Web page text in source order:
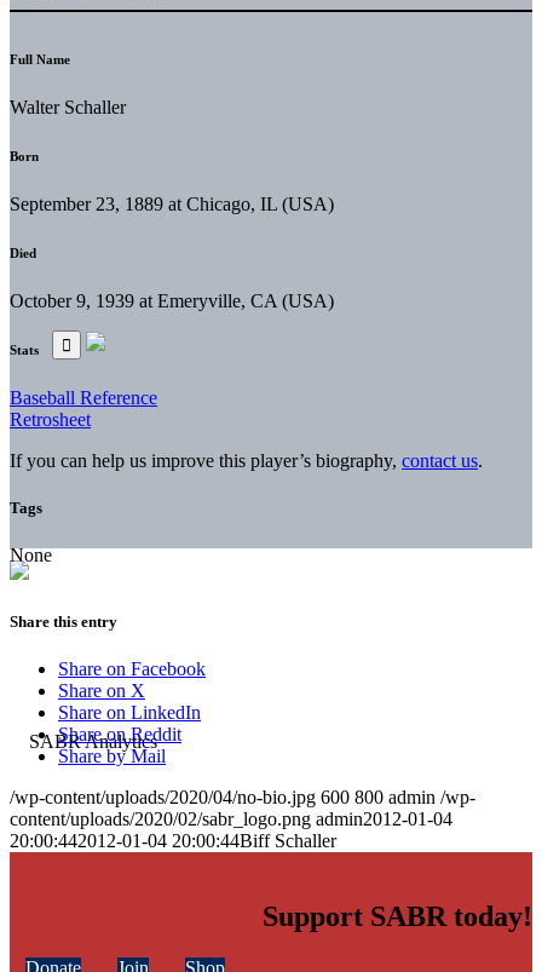
Full Name
Walter Schaller
Born
September 23, 1889 at Chicago, IL (USA)
Died
October 9, 1939 at Emeryville, CA (USA)
Stats
Baseball Reference
Retrosheet
If you can help us improve this player’s biography, contact us.
Tags
None
Share this entry
Share on Facebook
Share on X
Share on LinkedIn
Share on Reddit
Share by Mail
/wp-content/uploads/2020/04/no-bio.jpg 600 800 admin /wp-
content/uploads/2020/02/sabr_logo.png admin2012-01-04
20:00:442012-01-04 20:00:44Biff Schaller
Support SABR today!
Donate Join Shop